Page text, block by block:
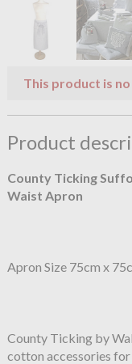
This product is
Product
County Ticking
Waist Apron
Apron Size 75cm x
County Ticking by
cotton accessories